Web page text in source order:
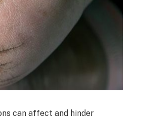
can affect and hinder